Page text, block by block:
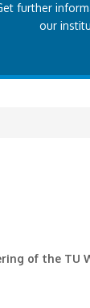
further
our
of the TU